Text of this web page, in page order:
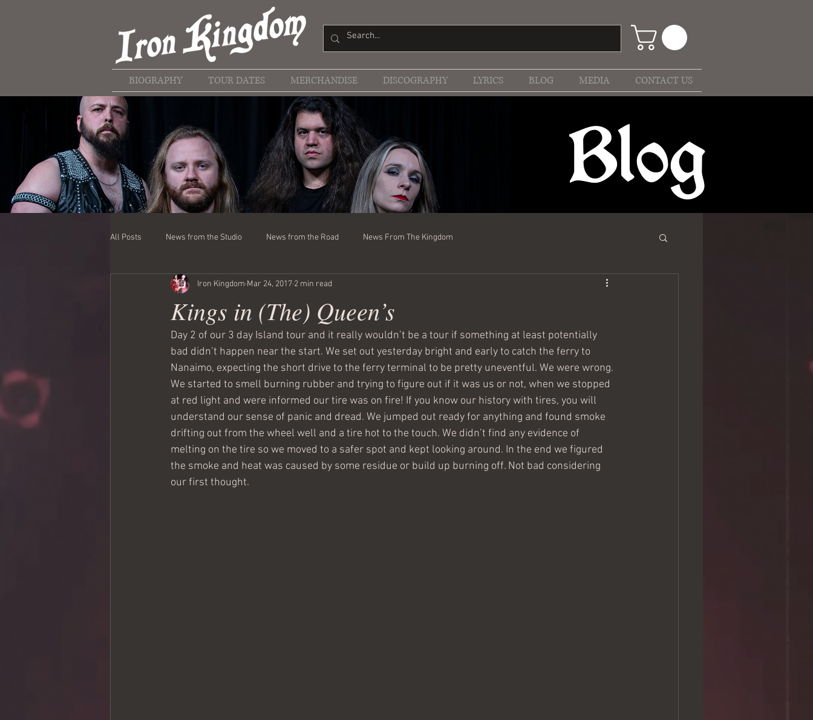
BIOGRAPHY TOUR DATES MERCHANDISE DISCOGRAPHY LYRICS BLOG MEDIA CONTACT US
All Posts News from the Studio News from the Road News From The Kingdom
Kings in (The) Queen’s
Iron Kingdom Mar 24, 2017 2 min read
Day 2 of our 3 day Island tour and it really wouldn’t be a tour if something at least potentially
bad didn’t happen near the start. We set out yesterday bright and early to catch the ferry to
Nanaimo, expecting the short drive to the ferry terminal to be pretty uneventful. We were wrong.
We started to smell burning rubber and trying to figure out if it was us or not, when we stopped
at red light and were informed our tire was on fire! If you know our history with tires, you will
understand our sense of panic and dread. We jumped out ready for anything and found smoke
drifting out from the wheel well and a tire hot to the touch. We didn’t find any evidence of
melting on the tire so we moved to a safer spot and kept looking around. In the end we figured
the smoke and heat was caused by some residue or build up burning off. Not bad considering
our first thought.